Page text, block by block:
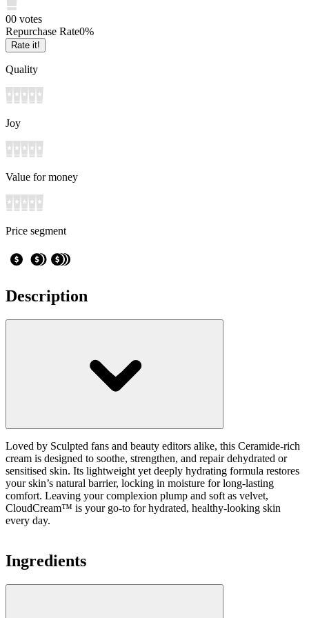
00 votes
Repurchase Rate0%
Rate it!
Quality
Joy
Value for money
Price segment
Description
Loved by Sculpted fans and beauty editors alike, this Ceramide-rich
cream is designed to soothe, strengthen, and repair dehydrated or
sensitised skin. Its lightweight yet deeply hydrating formula restores
your skin’s natural barrier, locking in moisture for long-lasting
comfort. Leaving your complexion plump and soft as velvet,
CloudCream™ is your go-to for hydrated, healthy-looking skin
every day.
Ingredients